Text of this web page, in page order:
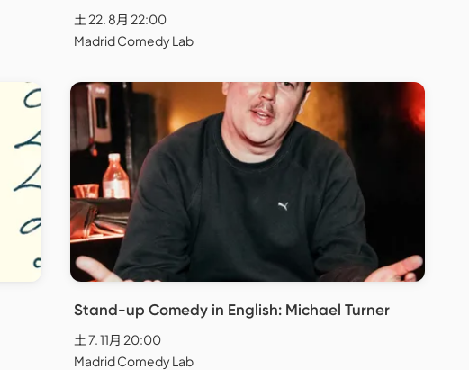
土 22. 8月 22:00
Madrid Comedy Lab
Stand-up Comedy in English: Michael Turner
土 7. 11月 20:00
Madrid Comedy Lab